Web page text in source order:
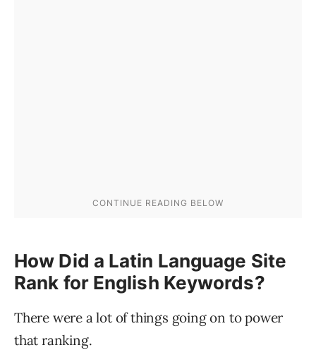
How Did a Latin Language Site
Rank for English Keywords?
There were a lot of things going on to power
that ranking.